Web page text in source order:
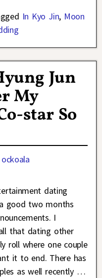
In Kyo Jin, Moon
Jun
My
star So
ockoala
dating
good two months
I
that dating other
roll where one couple
it to end. There has
as well recently …